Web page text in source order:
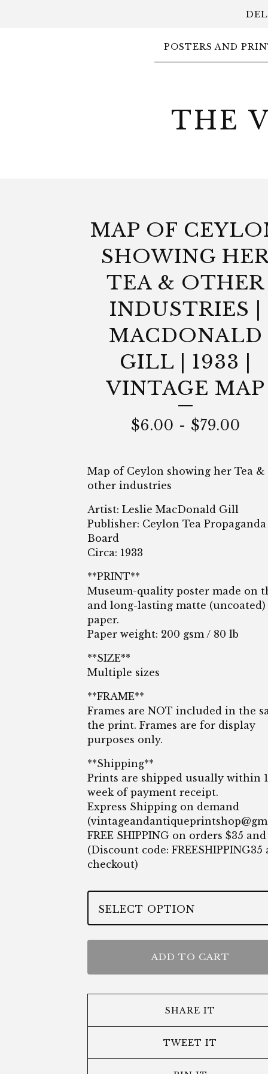
POSTERS AND
THE
MAP OF
SHOWING
TEA & OTHER
INDUSTRIES |
MACDONALD
GILL | 1933 |
VINTAGE MAP
$6.00 - $79.00
Map of Ceylon showing her Tea &
other industries
Artist: Leslie MacDonald Gill
Publisher: Ceylon Tea Propaganda
Board
Circa: 1933
**PRINT**
Museum-quality poster made on
and long-lasting matte (uncoated)
paper.
Paper weight: 200 gsm / 80 lb
**SIZE**
Multiple sizes
**FRAME**
Frames are NOT included in the
the print. Frames are for display
purposes only.
**Shipping**
Prints are shipped usually within 1
week of payment receipt.
Express Shipping on demand
(
FREE SHIPPING on orders $35
(Discount code: FREESHIPPING35
checkout)
ADD TO CART
SHARE IT
TWEET IT